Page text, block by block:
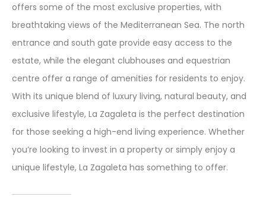
offers some of the most exclusive properties, with
breathtaking views of the Mediterranean Sea. The north
entrance and south gate provide easy access to the
estate, while the elegant clubhouses and equestrian
centre offer a range of amenities for residents to enjoy.
With its unique blend of luxury living, natural beauty, and
exclusive lifestyle, La Zagaleta is the perfect destination
for those seeking a high-end living experience. Whether
you’re looking to invest in a property or simply enjoy a
unique lifestyle, La Zagaleta has something to offer.